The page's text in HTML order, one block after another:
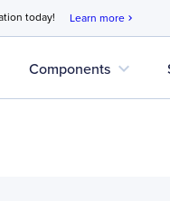
today! Learn more chevron_right
Components expand_more